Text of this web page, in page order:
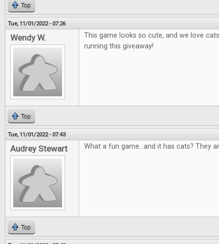
Top
Tue, 11/01/2022 - 07:26
Wendy W.
This game looks so cute, and we love
running this giveaway!
Top
Tue, 11/01/2022 - 07:43
Audrey Stewart What a fun game...and it has cats? They
Top